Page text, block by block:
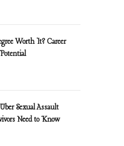
Worth It? Career
Sexual Assault
Need to Know